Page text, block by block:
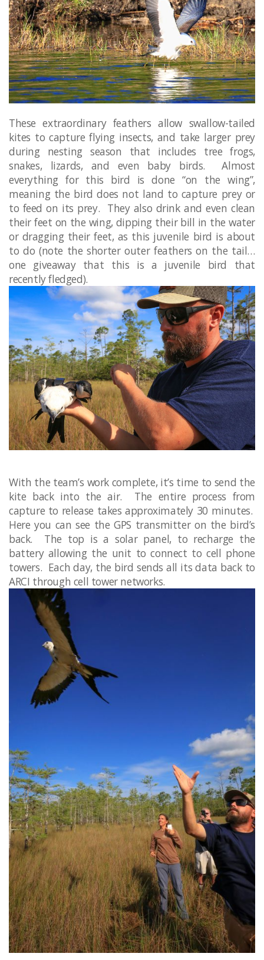
These extraordinary feathers allow swallow-tailed
kites to capture flying insects, and take larger prey
during nesting season that includes tree frogs,
snakes, lizards, and even baby birds. Almost
everything for this bird is done “on the wing”,
meaning the bird does not land to capture prey or
to feed on its prey. They also drink and even clean
their feet on the wing, dipping their bill in the water
or dragging their feet, as this juvenile bird is about
to do (note the shorter outer feathers on the tail…
one giveaway that this is a juvenile bird that
recently fledged).
With the team’s work complete, it’s time to send the
kite back into the air. The entire process from
capture to release takes approximately 30 minutes.
Here you can see the GPS transmitter on the bird’s
back. The top is a solar panel, to recharge the
battery allowing the unit to connect to cell phone
towers. Each day, the bird sends all its data back to
ARCI through cell tower networks.